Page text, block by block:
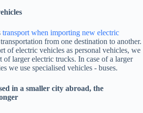
transport when importing new electric
from one destination to another.
of electric vehicles as personal vehicles, we
of larger electric trucks. In case of a larger
we use specialised vehicles - buses.
in a smaller city abroad, the